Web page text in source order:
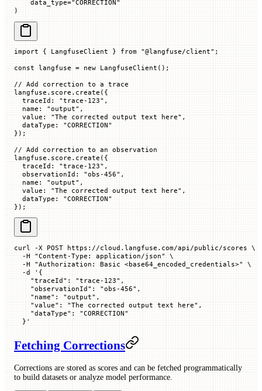
    data_type
="CORRECTION"
)
import { LangfuseClient } from "@langfuse/client" ;
const langfuse = new LangfuseClient ();
// Add correction to a trace
langfuse.score. create ({
  traceId
: "trace-123" ,
  name
: "output" ,
  value
: "The corrected output text here" ,
  dataType
:
"CORRECTION"
});
// Add correction to an observation
langfuse.score. create ({
  traceId
: "trace-123" ,
  observationId
: "obs-456" ,
  name
: "output" ,
  value
: "The corrected output text here" ,
  dataType
:
"CORRECTION"
});
curl -X POST https://cloud.langfuse.com/api/public/scores \
  -H
"Content-Type: application/json"
\
  -H
"Authorization: Basic <base64_encoded_credentials>"
\
  -d
'{
    "traceId": "trace-123",
    "observationId": "obs-456",
    "name": "output",
    "value": "The corrected output text here",
    "dataType": "CORRECTION"
  }'
Fetching Corrections
Corrections are stored as scores and can be fetched programmatically
to build datasets or analyze model performance.